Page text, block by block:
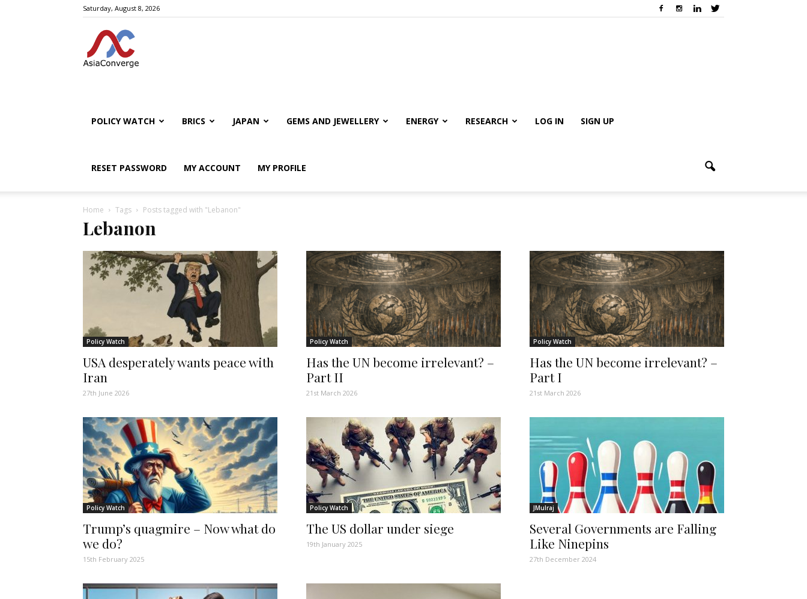
Saturday, August 8, 2026
POLICY WATCH BRICS JAPAN GEMS AND JEWELLERY ENERGY RESEARCH LOG IN SIGN UP
RESET PASSWORD MY ACCOUNT MY PROFILE
Home Tags Posts tagged with "Lebanon"
Lebanon
Policy Watch
USA desperately wants peace with
Iran
27th June 2026
Policy Watch
Has the UN become irrelevant? –
Part II
21st March 2026
Policy Watch
Has the UN become irrelevant? –
Part I
21st March 2026
Policy Watch
Trump’s quagmire – Now what do
we do?
15th February 2025
Policy Watch
The US dollar under siege
19th January 2025
JMulraj
Several Governments are Falling
Like Ninepins
27th December 2024